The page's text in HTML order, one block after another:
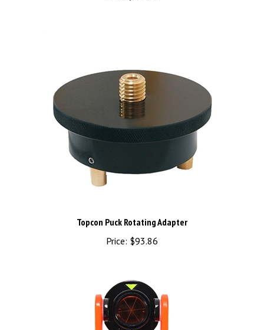
Price:$93.86